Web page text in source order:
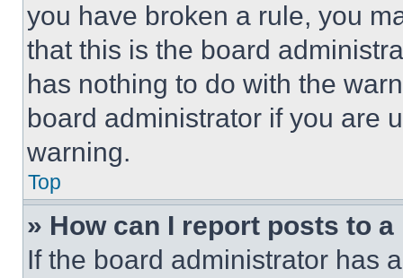
you have broken a rule, you
that this is the board
has nothing to do with the
board administrator if you are
warning.
Top
» How can I report posts to
If the board administrator has